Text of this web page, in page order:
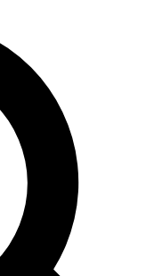
email below. We’ll
up to Cycling
news, riding
other Future brands
& Conditions and